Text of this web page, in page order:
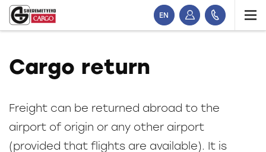
EN
Cargo return
Freight can be returned abroad to the
airport of origin or any other airport
(provided that flights are available). It is